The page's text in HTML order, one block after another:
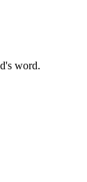
word.